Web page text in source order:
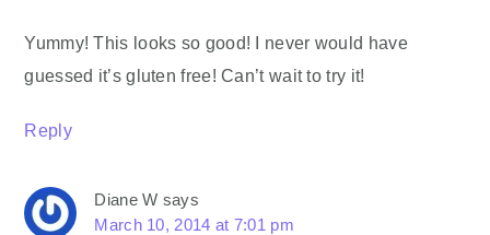
Yummy! This looks so good! I never would have
guessed it’s gluten free! Can’t wait to try it!
Reply
Diane W says
March 10, 2014 at 7:01 pm